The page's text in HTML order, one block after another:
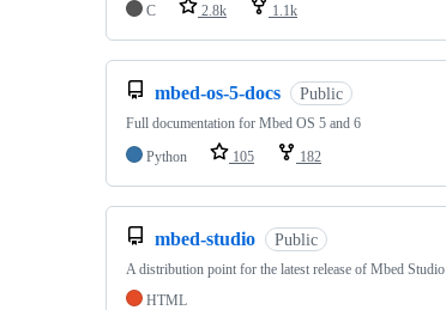
C 2.8k 1.1k
mbed-os-5-docs Public
Full documentation for Mbed OS 5 and 6
Python
105 182
mbed-studio Public
A distribution point for the latest release of Mbed Studio
HTML